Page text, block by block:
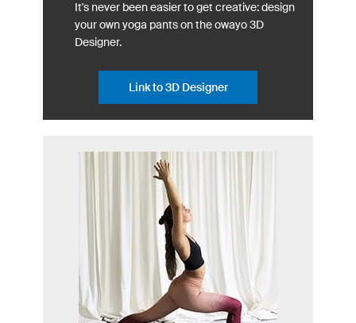
It's never been easier to get creative: design
your own yoga pants on the owayo 3D
Designer.
Link to 3D Designer